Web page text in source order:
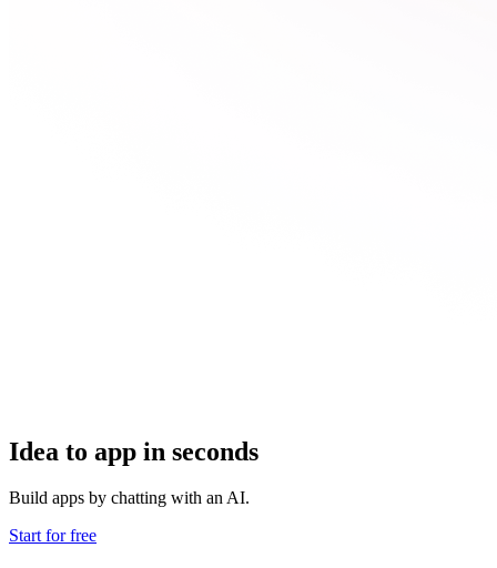
Idea to app in seconds
Build apps by chatting with an AI.
Start for free